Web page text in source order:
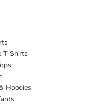
T-Shirts
Hoodies